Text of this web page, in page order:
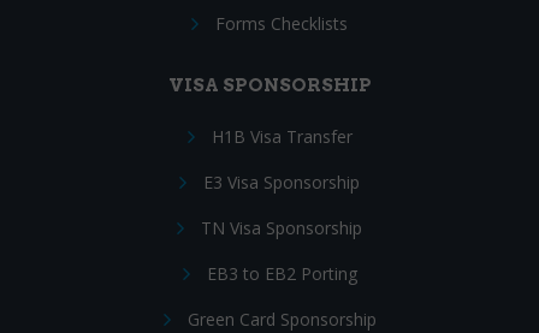
Forms Checklists
VISA SPONSORSHIP
H1B Visa Transfer
E3 Visa Sponsorship
TN Visa Sponsorship
EB3 to EB2 Porting
Green Card Sponsorship